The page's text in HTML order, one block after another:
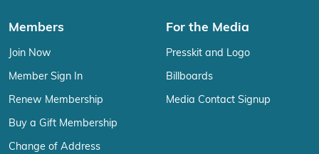
Members
Join Now
Member Sign In
Renew Membership
Buy a Gift Membership
Change of Address
For the Media
Presskit and Logo
Billboards
Media Contact Signup